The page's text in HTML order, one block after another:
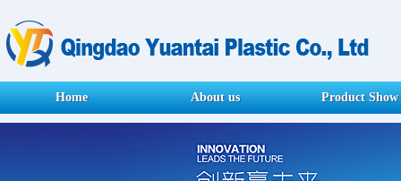
Home About us Product Show